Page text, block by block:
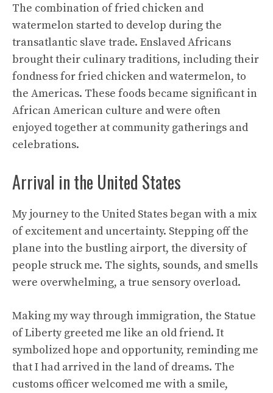
The combination of fried chicken and
watermelon started to develop during the
transatlantic slave trade. Enslaved Africans
brought their culinary traditions, including their
fondness for fried chicken and watermelon, to
the Americas. These foods became significant in
African American culture and were often
enjoyed together at community gatherings and
celebrations.
Arrival in the United States
My journey to the United States began with a mix
of excitement and uncertainty. Stepping off the
plane into the bustling airport, the diversity of
people struck me. The sights, sounds, and smells
were overwhelming, a true sensory overload.
Making my way through immigration, the Statue
of Liberty greeted me like an old friend. It
symbolized hope and opportunity, reminding me
that I had arrived in the land of dreams. The
customs officer welcomed me with a smile,